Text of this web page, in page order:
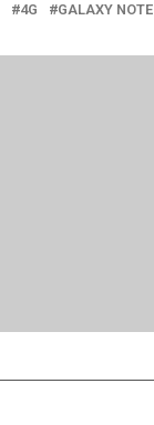
4G GALAXY NOTE